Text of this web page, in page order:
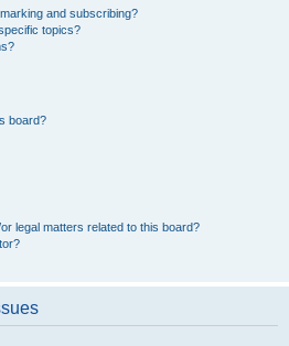
and subscribing?
topics?
board?
legal matters related to this board?